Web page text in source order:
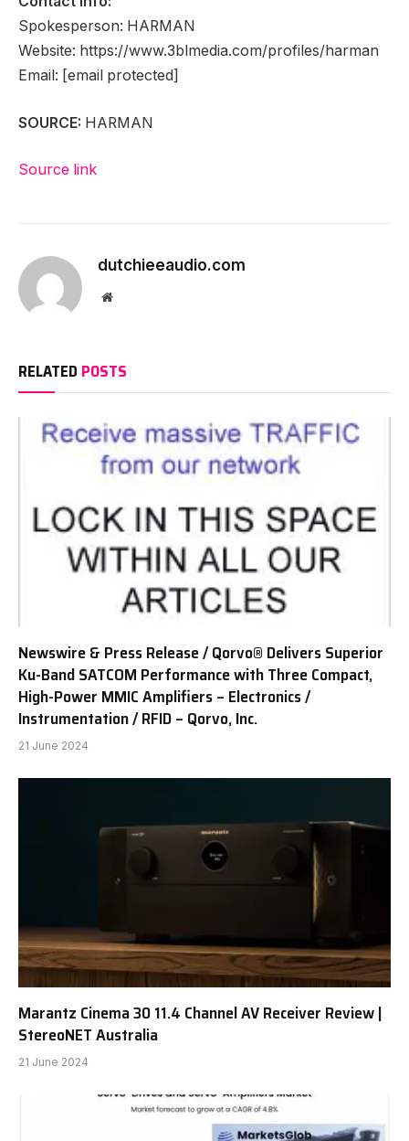
Spokesperson: HARMAN
Website: https://www.3blmedia.com/profiles/harman
Email: [email protected]
SOURCE: HARMAN
Source link
dutchieeaudio.com
Website
RELATED POSTS
Newswire & Press Release / Qorvo® Delivers Superior
Ku-Band SATCOM Performance with Three Compact,
High-Power MMIC Amplifiers – Electronics /
Instrumentation / RFID – Qorvo, Inc.
21 June 2024
Marantz Cinema 30 11.4 Channel AV Receiver Review |
StereoNET Australia
21 June 2024